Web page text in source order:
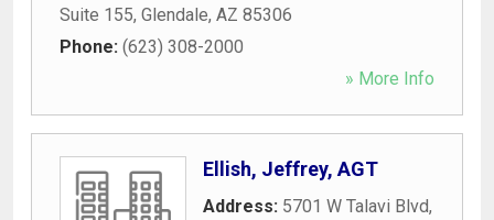
Suite 155, Glendale, AZ 85306
Phone: (623) 308-2000
» More Info
Ellish, Jeffrey, AGT
Address: 5701 W Talavi Blvd,